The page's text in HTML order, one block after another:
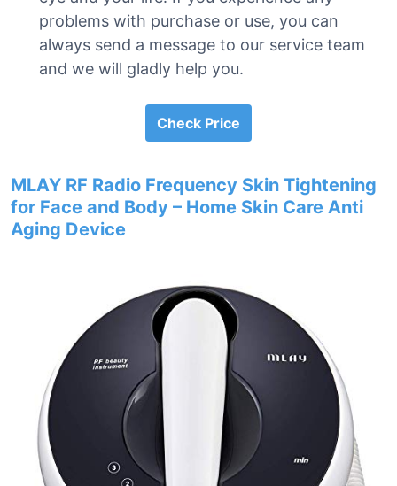
problems with purchase or use, you can
always send a message to our service team
and we will gladly help you.
Check Price
MLAY RF Radio Frequency Skin Tightening
for Face and Body – Home Skin Care Anti
Aging Device